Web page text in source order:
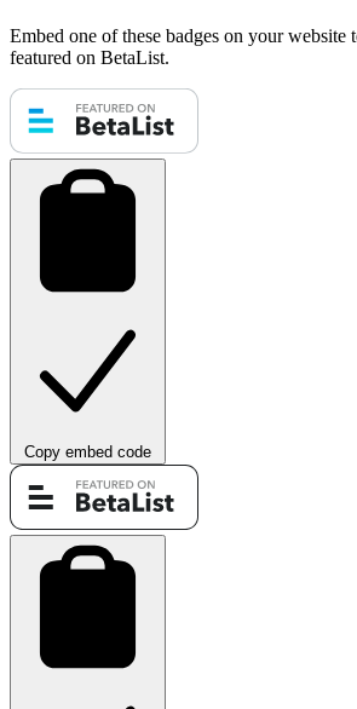
Embed one of these badges on your website
featured on BetaList.
Copy embed code